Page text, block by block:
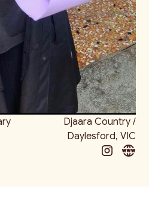
Djaara Country /
Daylesford, VIC